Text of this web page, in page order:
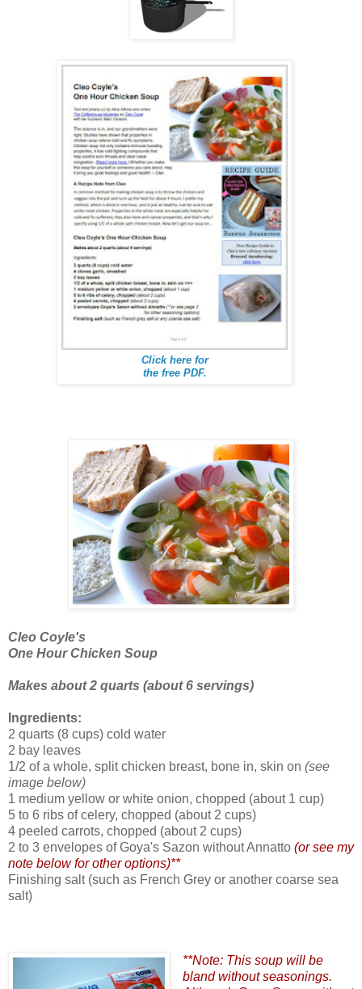
Click here for
the free PDF.
Cleo Coyle's
One Hour Chicken Soup
Makes about 2 quarts (about 6 servings)
Ingredients:
2 quarts (8 cups) cold water
2 bay leaves
1/2 of a whole, split chicken breast, bone in, skin on (see
image below)
1 medium yellow or white onion, chopped (about 1 cup)
5 to 6 ribs of celery, chopped (about 2 cups)
4 peeled carrots, chopped (about 2 cups)
2 to 3 envelopes of Goya's Sazon without Annatto (or see my
note below for other options)**
Finishing salt (such as French Grey or another coarse sea
salt)
**Note: This soup will be
bland without seasonings.